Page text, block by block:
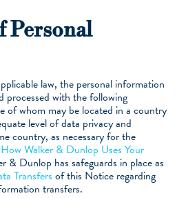
Personal
law, the personal information
processed with the following
of whom may be located in a country
level of data privacy and
country, as necessary for the
How Walker & Dunlop Uses Your
& Dunlop has safeguards in place as
Transfers of this Notice regarding
transfers.